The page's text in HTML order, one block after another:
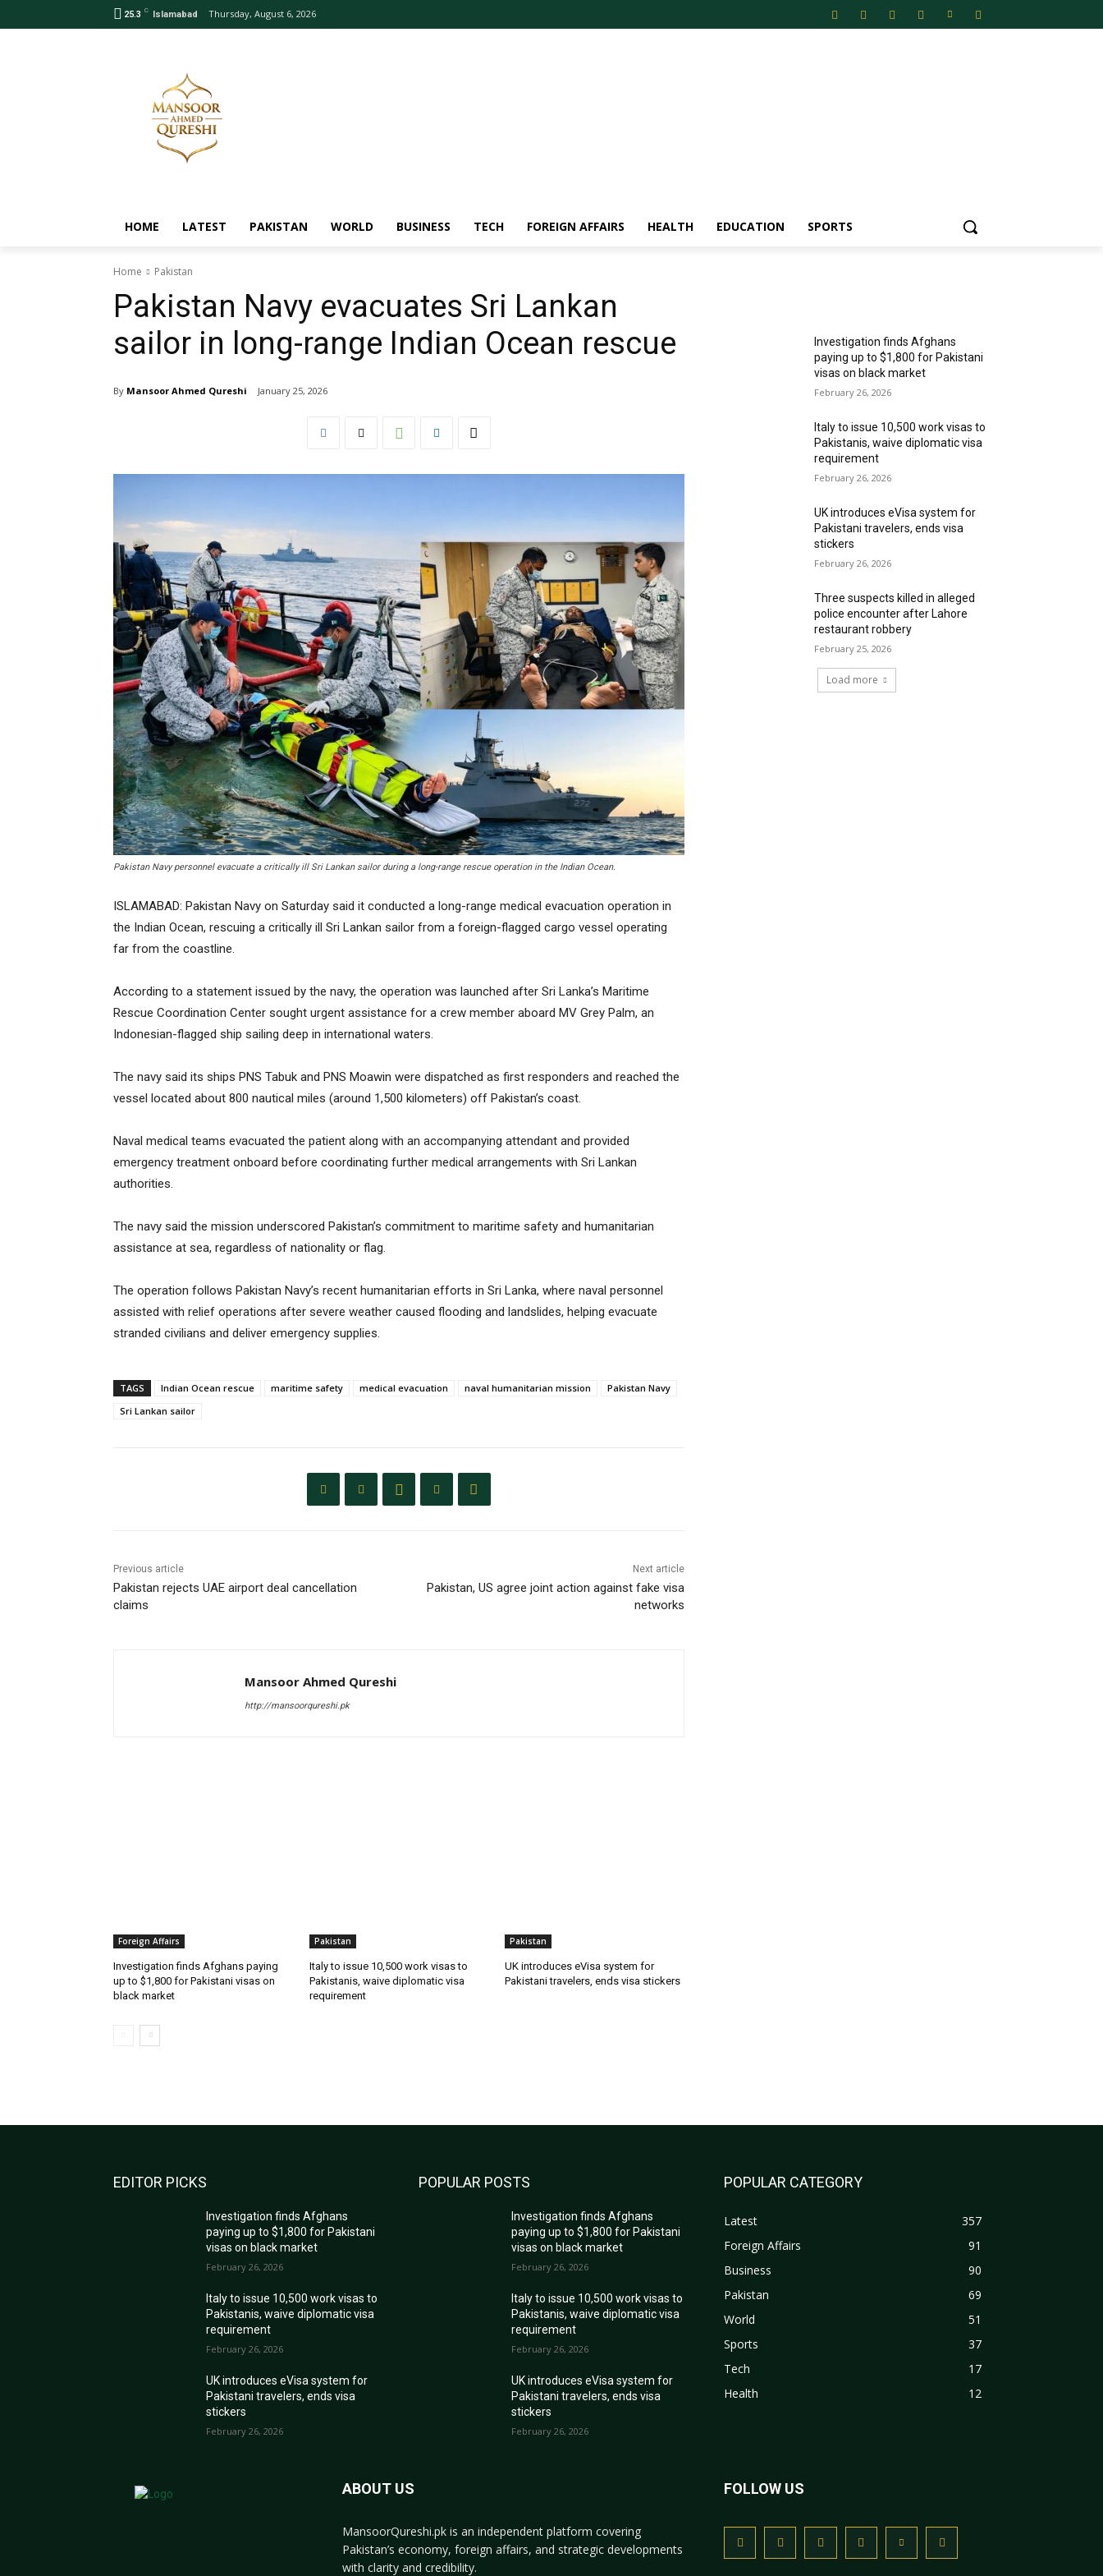
25.3 C Islamabad Thursday, August 6, 2026
HOME LATEST PAKISTAN WORLD BUSINESS TECH FOREIGN AFFAIRS HEALTH EDUCATION SPORTS
Home Pakistan
Pakistan Navy evacuates Sri Lankan
sailor in long-range Indian Ocean rescue
By Mansoor Ahmed Qureshi January 25, 2026
Pakistan Navy personnel evacuate a critically ill Sri Lankan sailor during a long-range rescue operation in the Indian Ocean.
ISLAMABAD: Pakistan Navy on Saturday said it conducted a long-range medical evacuation operation in
the Indian Ocean, rescuing a critically ill Sri Lankan sailor from a foreign-flagged cargo vessel operating
far from the coastline.
According to a statement issued by the navy, the operation was launched after Sri Lanka’s Maritime
Rescue Coordination Center sought urgent assistance for a crew member aboard MV Grey Palm, an
Indonesian-flagged ship sailing deep in international waters.
The navy said its ships PNS Tabuk and PNS Moawin were dispatched as first responders and reached the
vessel located about 800 nautical miles (around 1,500 kilometers) off Pakistan’s coast.
Naval medical teams evacuated the patient along with an accompanying attendant and provided
emergency treatment onboard before coordinating further medical arrangements with Sri Lankan
authorities.
The navy said the mission underscored Pakistan’s commitment to maritime safety and humanitarian
assistance at sea, regardless of nationality or flag.
The operation follows Pakistan Navy’s recent humanitarian efforts in Sri Lanka, where naval personnel
assisted with relief operations after severe weather caused flooding and landslides, helping evacuate
stranded civilians and deliver emergency supplies.
TAGS Indian Ocean rescue maritime safety medical evacuation naval humanitarian mission
Pakistan Navy
Sri Lankan sailor
Previous article
Pakistan rejects UAE airport deal cancellation
claims
Next article
Pakistan, US agree joint action against fake visa
networks
Mansoor Ahmed Qureshi
http://mansoorqureshi.pk
Foreign Affairs
Investigation finds Afghans paying
up to $1,800 for Pakistani visas on
black market
Pakistan
Italy to issue 10,500 work visas to
Pakistanis, waive diplomatic visa
requirement
Pakistan
UK introduces eVisa system for
Pakistani travelers, ends visa stickers
Investigation finds Afghans
paying up to $1,800 for Pakistani
visas on black market
February 26, 2026
Italy to issue 10,500 work visas to
Pakistanis, waive diplomatic visa
requirement
February 26, 2026
UK introduces eVisa system for
Pakistani travelers, ends visa
stickers
February 26, 2026
Three suspects killed in alleged
police encounter after Lahore
restaurant robbery
February 25, 2026
Load more
EDITOR PICKS
Investigation finds Afghans
paying up to $1,800 for Pakistani
visas on black market
February 26, 2026
Italy to issue 10,500 work visas to
Pakistanis, waive diplomatic visa
requirement
February 26, 2026
UK introduces eVisa system for
Pakistani travelers, ends visa
stickers
February 26, 2026
POPULAR POSTS
Investigation finds Afghans
paying up to $1,800 for Pakistani
visas on black market
February 26, 2026
Italy to issue 10,500 work visas to
Pakistanis, waive diplomatic visa
requirement
February 26, 2026
UK introduces eVisa system for
Pakistani travelers, ends visa
stickers
February 26, 2026
POPULAR CATEGORY
Latest
357
Foreign Affairs
91
Business
90
Pakistan
69
World
51
Sports
37
Tech
17
Health
12
ABOUT US
MansoorQureshi.pk is an independent platform covering
Pakistan’s economy, foreign affairs, and strategic developments
with clarity and credibility.
FOLLOW US